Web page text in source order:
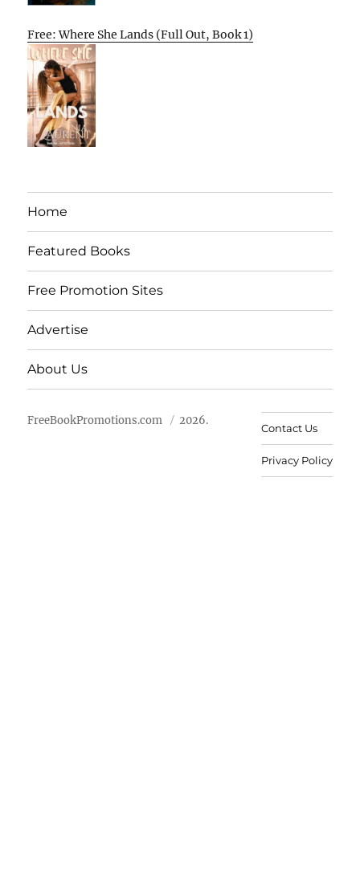
Free: Where She Lands (Full Out, Book 1)
Home
Featured Books
Free Promotion Sites
Advertise
About Us
FreeBookPromotions.com 2026.
Contact Us
Privacy Policy